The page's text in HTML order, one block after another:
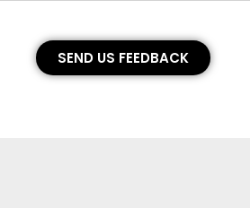
SEND US FEEDBACK